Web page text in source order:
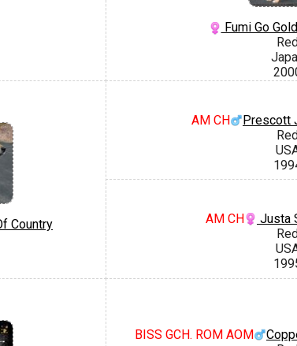
Fumi Go
Country
AM CH
Prescott
AM CH
Justa
BISS GCH. ROM AOM